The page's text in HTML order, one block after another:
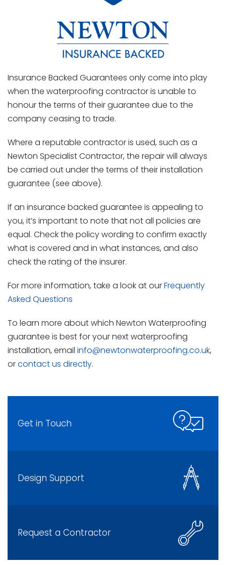
Insurance Backed Guarantees only come into play
when the waterproofing contractor is unable to
honour the terms of their guarantee due to the
company ceasing to trade.
Where a reputable contractor is used, such as a
Newton Specialist Contractor, the repair will always
be carried out under the terms of their installation
guarantee (see above).
If an insurance backed guarantee is appealing to
you, it’s important to note that not all policies are
equal. Check the policy wording to confirm exactly
what is covered and in what instances, and also
check the rating of the insurer.
For more information, take a look at ourFrequently
Asked Questions
To learn more about which Newton Waterproofing
guarantee is best for your next waterproofing
installation, email info@newtonwaterproofing.co.uk,
orcontact us directly.
Get in Touch
Design Support
Request a Contractor